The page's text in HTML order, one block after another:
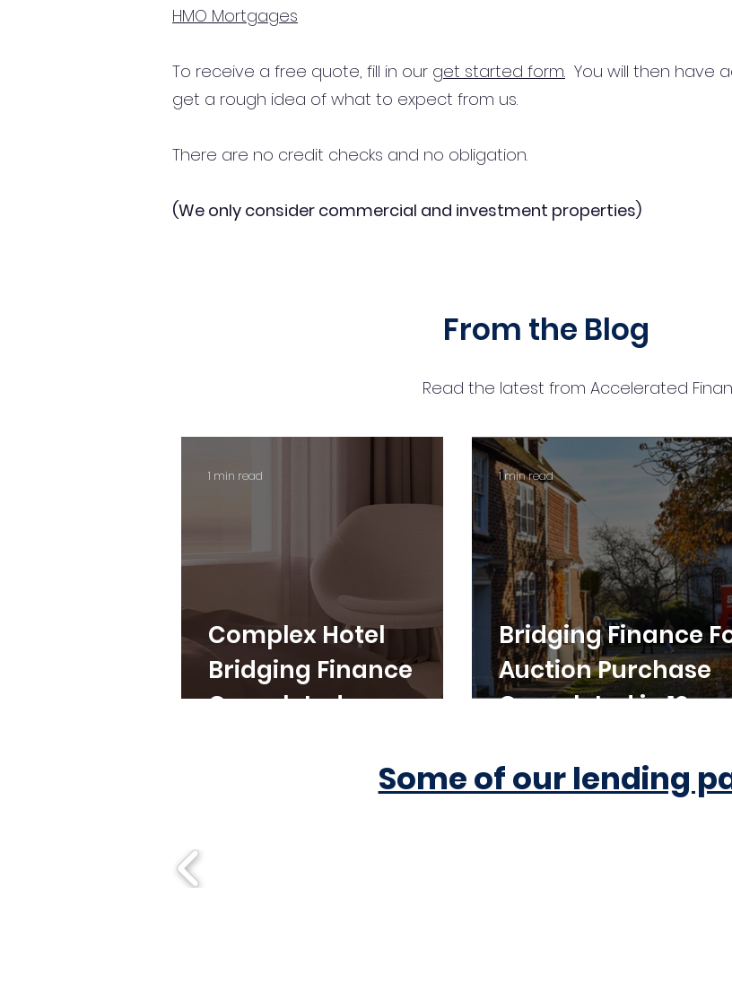
HMO Mortgages
To receive a free quote, fill in our get started form. You will then have
get a rough idea of what to expect from us.
There are no credit checks and no obligation.
(We only consider commercial and investment properties)
From the Blog
Read the latest from Accelerated
Complex Hotel
Bridging Finance
Completed
1 min read
Bridging Finance
Auction Purchase
Completed in 10
1 min read
Some of our lending